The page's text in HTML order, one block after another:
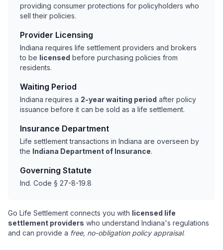
providing consumer protections for policyholders who
sell their policies.
Provider Licensing
Indiana requires life settlement providers and brokers
to be licensed before purchasing policies from
residents.
Waiting Period
Indiana requires a 2-year waiting period after policy
issuance before it can be sold as a life settlement.
Insurance Department
Life settlement transactions in Indiana are overseen by
the Indiana Department of Insurance.
Governing Statute
Ind. Code § 27-8-19.8
Go Life Settlement connects you with licensed life
settlement providers who understand Indiana's regulations
and can provide a free, no-obligation policy appraisal.